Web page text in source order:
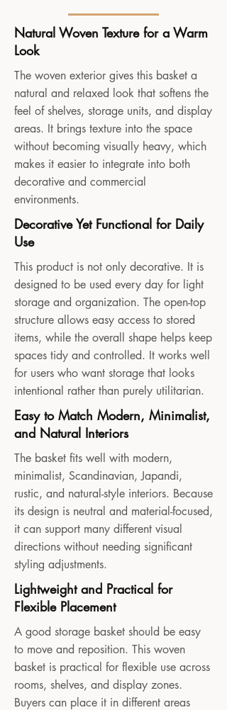
Natural Woven Texture for a Warm
Look
The woven exterior gives this basket a
natural and relaxed look that softens the
feel of shelves, storage units, and display
areas. It brings texture into the space
without becoming visually heavy, which
makes it easier to integrate into both
decorative and commercial
environments.
Decorative Yet Functional for Daily
Use
This product is not only decorative. It is
designed to be used every day for light
storage and organization. The open-top
structure allows easy access to stored
items, while the overall shape helps keep
spaces tidy and controlled. It works well
for users who want storage that looks
intentional rather than purely utilitarian.
Easy to Match Modern, Minimalist,
and Natural Interiors
The basket fits well with modern,
minimalist, Scandinavian, Japandi,
rustic, and natural-style interiors. Because
its design is neutral and material-focused,
it can support many different visual
directions without needing significant
styling adjustments.
Lightweight and Practical for
Flexible Placement
A good storage basket should be easy
to move and reposition. This woven
basket is practical for flexible use across
rooms, shelves, and display zones.
Buyers can place it in different areas